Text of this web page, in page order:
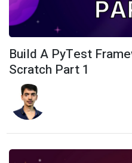
Build A PyTest
Scratch Part 1